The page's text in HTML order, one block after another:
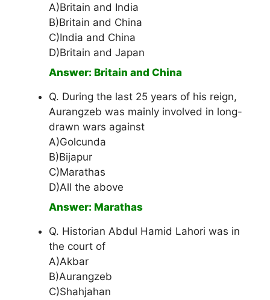
A)Britain and India
B)Britain and China
C)India and China
D)Britain and Japan
Answer: Britain and China
Q. During the last 25 years of his reign,
Aurangzeb was mainly involved in long-
drawn wars against
A)Golcunda
B)Bijapur
C)Marathas
D)All the above
Answer: Marathas
Q. Historian Abdul Hamid Lahori was in
the court of
A)Akbar
B)Aurangzeb
C)Shahjahan